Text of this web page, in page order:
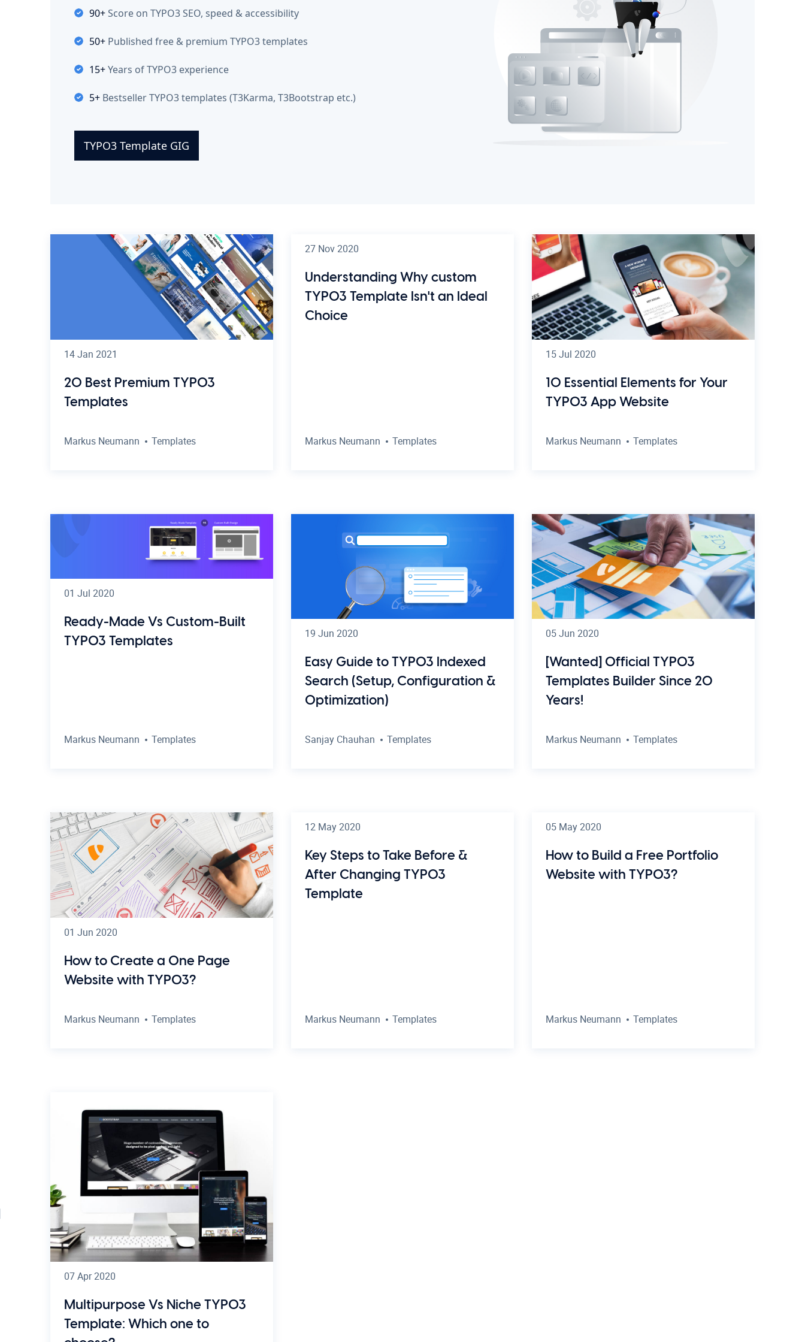
T3 Shri
90+Score on TYPO3 SEO, speed & accessibility
50+ Published free & premium TYPO3 templates
15+Years of TYPO3 experience
5+ Bestseller TYPO3 templates (T3Karma, T3Bootstrap etc.)
TYPO3 Template GIG
14 Jan 2021
20 Best Premium TYPO3
Templates
Markus Neumann Templates
27 Nov 2020
Understanding Why custom
TYPO3 Template Isn't an Ideal
Choice
Markus Neumann Templates
15 Jul 2020
10 Essential Elements for Your
TYPO3 App Website
Markus Neumann Templates
01 Jul 2020
Ready-Made Vs Custom-Built
TYPO3 Templates
Markus Neumann Templates
19 Jun 2020
Easy Guide to TYPO3 Indexed
Search (Setup, Configuration &
Optimization)
Sanjay Chauhan Templates
05 Jun 2020
[Wanted] Official TYPO3
Templates Builder Since 20
Years!
Markus Neumann Templates
01 Jun 2020
How to Create a One Page
Website with TYPO3?
Markus Neumann Templates
12 May 2020
Key Steps to Take Before &
After Changing TYPO3
Template
Markus Neumann Templates
05 May 2020
How to Build a Free Portfolio
Website with TYPO3?
Markus Neumann Templates
07 Apr 2020
Multipurpose Vs Niche TYPO3
Template: Which one to